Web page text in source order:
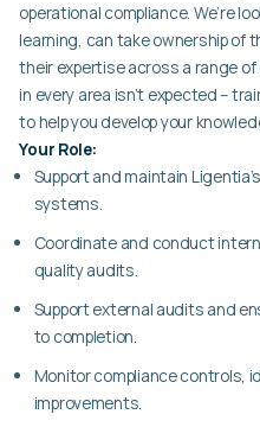
operational compliance. We’re
learning, can take ownership of
their expertise across a range
in every area isn’t expected –
to help you develop your
Your Role:
Support and maintain
systems.
Coordinate and conduct
quality audits.
Support external audits and
to completion.
Monitor compliance controls,
improvements.